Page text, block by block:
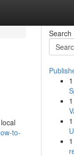
to-
Search
1
1
1
1